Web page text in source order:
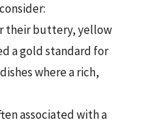
their buttery, yellow
a gold standard for
where a rich,
associated with a